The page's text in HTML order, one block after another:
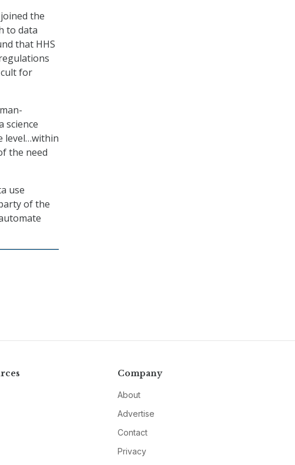
the
to data
that HHS
for
science
level…within
the need
use
of the
Company
About
Advertise
Contact
Privacy